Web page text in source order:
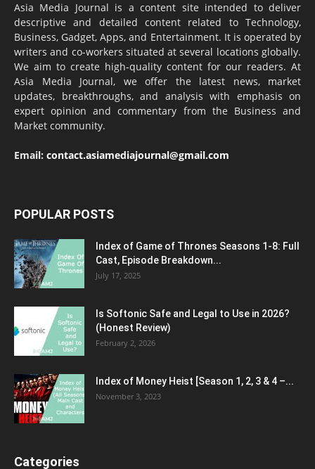
Asia Media Journal is a content site intended to deliver
descriptive and detailed content related to Technology,
Business, Gadget, Apps, and Entertainment. It is operated by
writers and co-workers situated at several locations globally.
We aim to create high-quality content for our readers. At
Asia Media Journal, we offer the latest news, market
updates, breakthroughs, and analysis with emphasis on
expert opinion and commentary from the Business and
Market community.
Email: contact.asiamediajournal@gmail.com
POPULAR POSTS
Index of Game of Thrones Seasons 1-8: Full
Cast, Episode Breakdown...
July 17, 2025
Is Softonic Safe and Legal to Use in 2026?
(Honest Review)
February 2, 2026
Index of Money Heist [Season 1, 2, 3 & 4 –...
November 3, 2023
Categories